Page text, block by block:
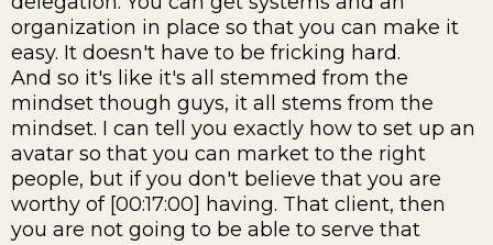
organization in place so that you can make it
easy. It doesn't have to be fricking hard.
And so it's like it's all stemmed from the
mindset though guys, it all stems from the
mindset. I can tell you exactly how to set up an
avatar so that you can market to the right
people, but if you don't believe that you are
worthy of [00:17:00] having. That client, then
you are not going to be able to serve that